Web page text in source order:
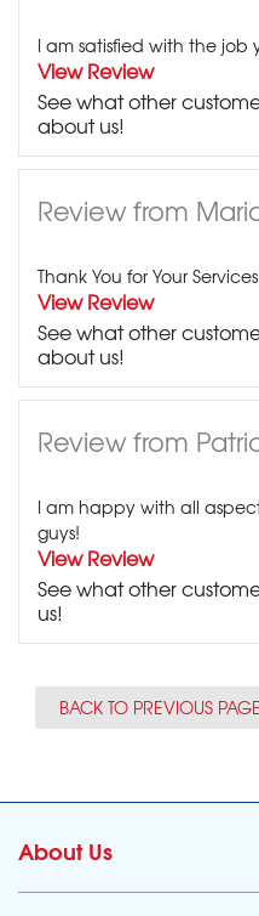
I am satisfied with the job
View Review
See what other
about us!
Review from
Thank You for Your
View Review
See what other
about us!
Review from
I am happy with all
guys!
View Review
See what other
us!
BACK TO PREVIOUS PAGE
About Us